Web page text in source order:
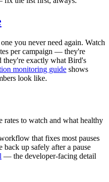
you never need again. Watch
per campaign — they're
they're exactly what Bird's
monitoring guide shows
look like.
to watch and what healthy
that fixes most pauses
up safely after a pause
— the developer-facing detail